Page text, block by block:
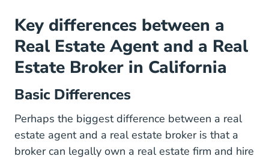
Key differences between a
Real Estate Agent and a Real
Estate Broker in California
Basic Differences
Perhaps the biggest difference between a real
estate agent and a real estate broker is that a
broker can legally own a real estate firm and hire